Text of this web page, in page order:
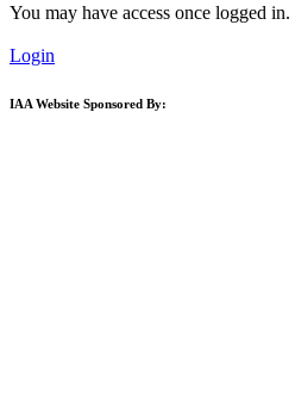
You may have access once logged in.
Login
IAA Website Sponsored By: